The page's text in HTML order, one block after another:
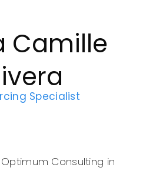
Camille
Specialist
Consulting in